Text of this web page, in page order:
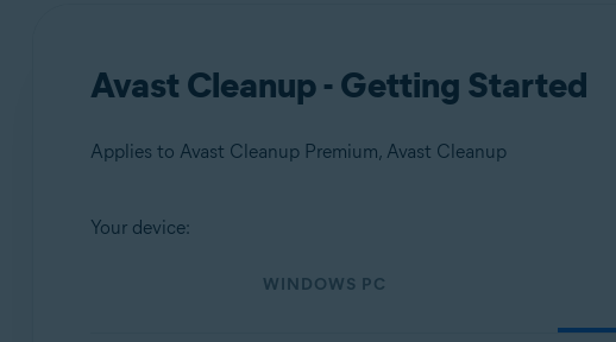
Avast Cleanup - Getting Started
Applies to Avast Cleanup Premium, Avast Cleanup
Avast Cleanup Premium
Your device:
WINDOWS PC